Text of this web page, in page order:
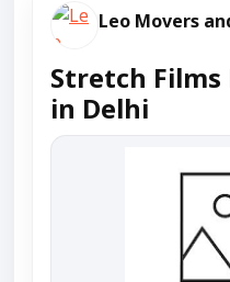
Stretch
in Delhi